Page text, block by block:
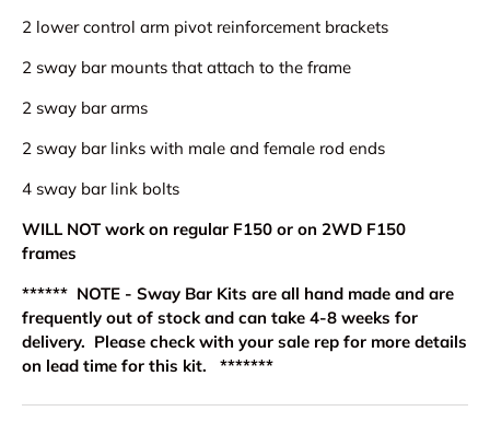
2 lower control arm pivot reinforcement brackets
2 sway bar mounts that attach to the frame
2 sway bar arms
2 sway bar links with male and female rod ends
4 sway bar link bolts
WILL NOT work on regular F150 or on 2WD F150
frames
****** NOTE - Sway Bar Kits are all hand made and are
frequently out of stock and can take 4-8 weeks for
delivery. Please check with your sale rep for more details
on lead time for this kit. *******